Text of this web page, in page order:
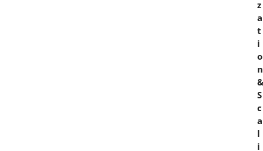
z
a
t
i
o
n
&
S
c
a
l
i